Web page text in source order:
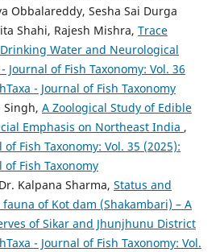
Obbalareddy, Sesha Sai Durga
Shahi, Rajesh Mishra, Trace
Water and Neurological
- Journal of Fish Taxonomy: Vol. 36
- Journal of Fish Taxonomy
Singh, A Zoological Study of Edible
Emphasis on Northeast India ,
of Fish Taxonomy: Vol. 35 (2025):
of Fish Taxonomy
Kalpana Sharma, Status and
of Kot dam (Shakambari) – A
of Sikar and Jhunjhunu District
- Journal of Fish Taxonomy: Vol.